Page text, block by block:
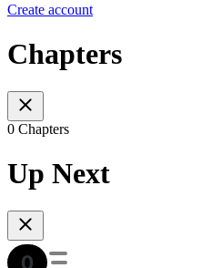
Create account
Chapters
0 Chapters
Up Next